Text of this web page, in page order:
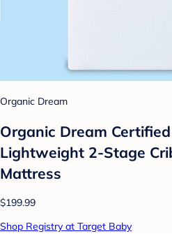
Organic Dream
Organic Dream
Lightweight 2-Stage
Mattress
$199.99
Shop Registry at Target Baby